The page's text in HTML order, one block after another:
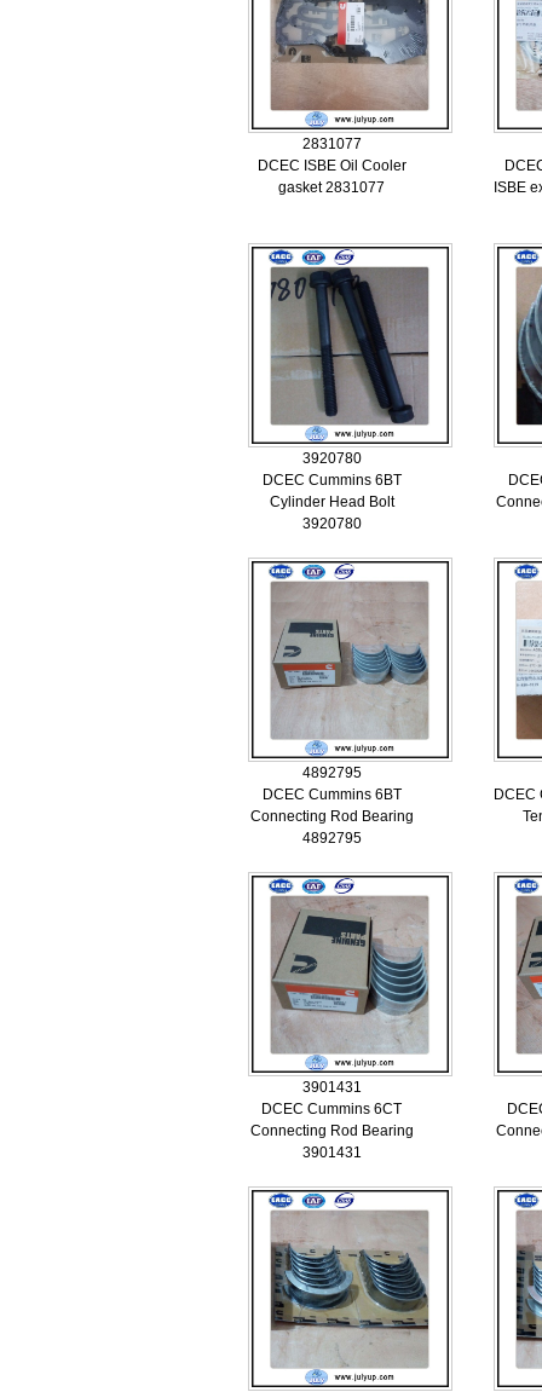
2831077
DCEC ISBE Oil Cooler
gasket 2831077
ISBE
3920780
DCEC Cummins 6BT
Cylinder Head Bolt
3920780
4892795
DCEC Cummins 6BT
Connecting Rod Bearing
4892795
DCEC
3901431
DCEC Cummins 6CT
Connecting Rod Bearing
3901431